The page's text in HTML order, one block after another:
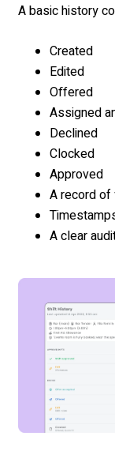
A basic history
Created
Edited
Offered
Assigned
Declined
Clocked
Approved
A record of
A clear